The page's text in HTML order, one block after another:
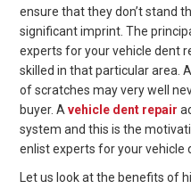
ensure that they don’t stand
significant imprint. The
experts for your vehicle dent
skilled in that particular area.
of scratches may very well
buyer. Avehicle dent repair
system and this is the
enlist experts for your vehicle
Let us look at the benefits of